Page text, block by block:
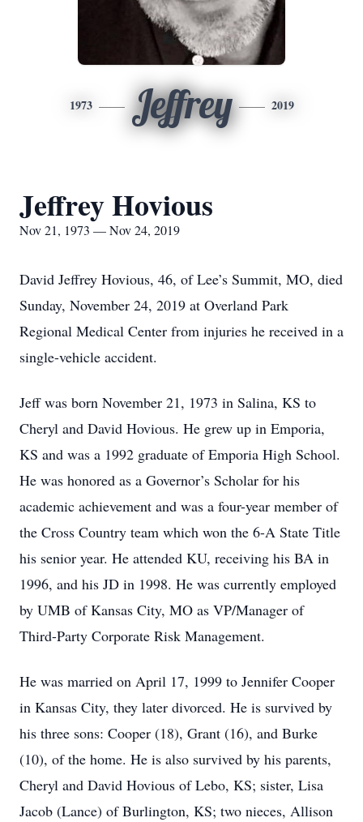
1973 Jeffrey 2019
Jeffrey Hovious
Nov 21, 1973 — Nov 24, 2019
David Jeffrey Hovious, 46, of Lee’s Summit, MO, died
Sunday, November 24, 2019 at Overland Park
Regional Medical Center from injuries he received in a
single-vehicle accident.
Jeff was born November 21, 1973 in Salina, KS to
Cheryl and David Hovious. He grew up in Emporia,
KS and was a 1992 graduate of Emporia High School.
He was honored as a Governor’s Scholar for his
academic achievement and was a four-year member of
the Cross Country team which won the 6-A State Title
his senior year. He attended KU, receiving his BA in
1996, and his JD in 1998. He was currently employed
by UMB of Kansas City, MO as VP/Manager of
Third-Party Corporate Risk Management.
He was married on April 17, 1999 to Jennifer Cooper
in Kansas City, they later divorced. He is survived by
his three sons: Cooper (18), Grant (16), and Burke
(10), of the home. He is also survived by his parents,
Cheryl and David Hovious of Lebo, KS; sister, Lisa
Jacob (Lance) of Burlington, KS; two nieces, Allison